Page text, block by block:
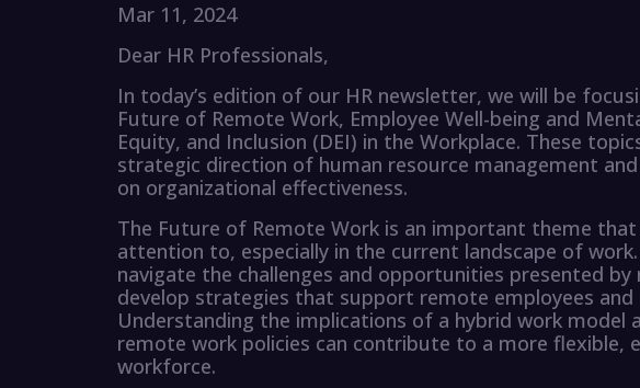
Mar 11, 2024
Dear HR Professionals,
In today’s edition of our HR newsletter, we will be
Future of Remote Work, Employee Well-being and
Equity, and Inclusion (DEI) in the Workplace. These
strategic direction of human resource management
on organizational effectiveness.
The Future of Remote Work is an important theme
attention to, especially in the current landscape of
navigate the challenges and opportunities presented
develop strategies that support remote employees
Understanding the implications of a hybrid work model
remote work policies can contribute to a more flexible,
workforce.